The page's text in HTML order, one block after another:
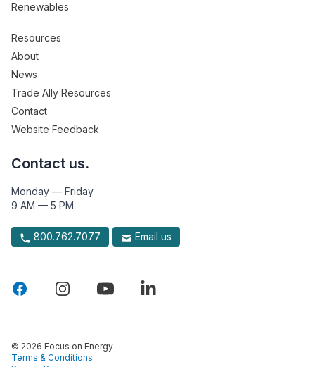
Renewables
Resources
About
News
Trade Ally Resources
Contact
Website Feedback
Contact us.
Monday — Friday
9 AM — 5 PM
800.762.7077 Email us
© 2026 Focus on Energy
Terms & Conditions